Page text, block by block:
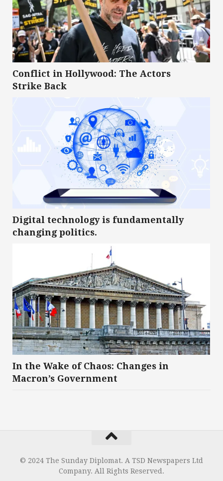
Conflict in Hollywood: The Actors
Strike Back
Digital technology is fundamentally
changing politics.
In the Wake of Chaos: Changes in
Macron’s Government
© 2024 The Sunday Diplomat. A TSD Newspapers Ltd
Company. All Rights Reserved.